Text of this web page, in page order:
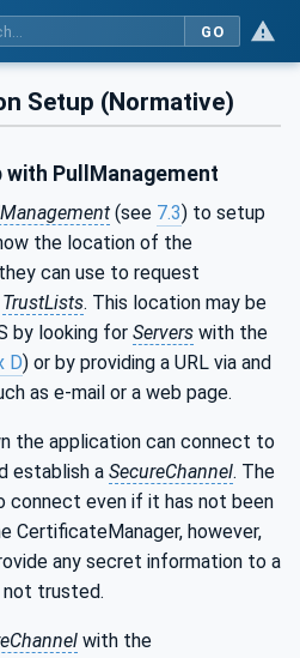
GO
Setup (Normative)
PullManagement
(see 7.3) to setup
the location of the
can use to request
TrustLists. This location may be
by looking for Servers with the
D) or by providing a URL via and
as e-mail or a web page.
the application can connect to
establish a SecureChannel. The
connect even if it has not been
CertificateManager, however,
any secret information to a
trusted.
with the